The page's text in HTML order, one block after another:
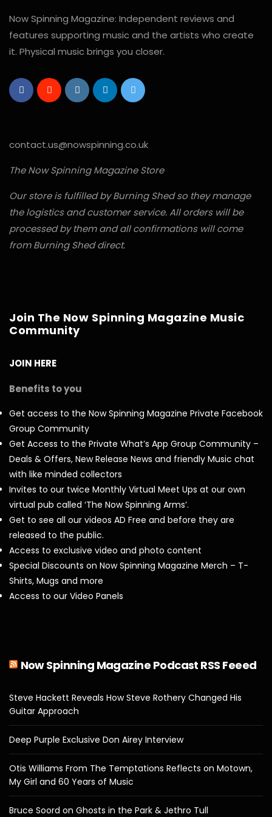
Now Spinning Magazine: Independent reviews and
features supporting music and the artists who create
it. Physical music brings you closer.
contact.us@nowspinning.co.uk
The Now Spinning Magazine Store
Our store is fulfilled by Burning Shed so they manage
the logistics and customer service. All orders will be
processed by them and all confirmations will come
from Burning Shed direct.
Join The Now Spinning Magazine Music
Community
JOIN HERE
Benefits to you
Get access to the Now Spinning Magazine Private Facebook
Group Community
Get Access to the Private What’s App Group Community –
Deals & Offers, New Release News and friendly Music chat
with like minded collectors
Invites to our twice Monthly Virtual Meet Ups at our own
virtual pub called ‘The Now Spinning Arms’.
Get to see all our videos AD Free and before they are
released to the public.
Access to exclusive video and photo content
Special Discounts on Now Spinning Magazine Merch – T-
Shirts, Mugs and more
Access to our Video Panels
Now Spinning Magazine Podcast RSS Feeed
Steve Hackett Reveals How Steve Rothery Changed His
Guitar Approach
Deep Purple Exclusive Don Airey Interview
Otis Williams From The Temptations Reflects on Motown,
My Girl and 60 Years of Music
Bruce Soord on Ghosts in the Park & Jethro Tull